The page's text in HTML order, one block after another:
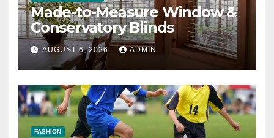
Made-to-Measure Window &
Conservatory Blinds
AUGUST 6, 2026 ADMIN
FASHION